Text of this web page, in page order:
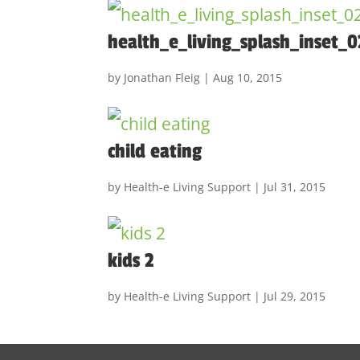
by Jonathan Fleig |Aug 10, 2015
child eating
by Health-e Living Support | Jul 31, 2015
kids 2
by Health-e Living Support | Jul 29, 2015